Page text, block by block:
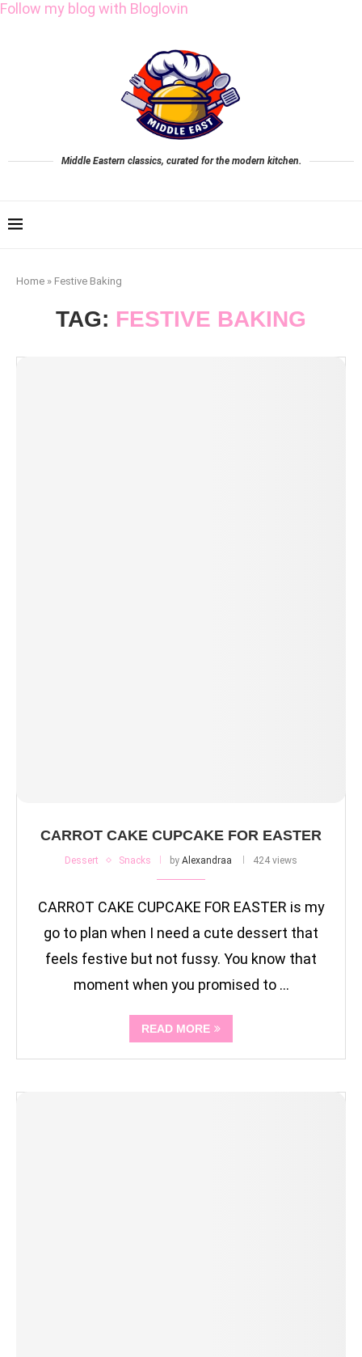
Follow my blog with Bloglovin
Middle Eastern classics, curated for the modern kitchen.
Home » Festive Baking
TAG: FESTIVE BAKING
CARROT CAKE CUPCAKE FOR EASTER
Dessert Snacks by Alexandraa 424 views
CARROT CAKE CUPCAKE FOR EASTER is my
go to plan when I need a cute dessert that
feels festive but not fussy. You know that
moment when you promised to …
READ MORE